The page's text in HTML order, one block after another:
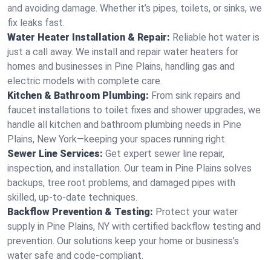
and avoiding damage. Whether it’s pipes, toilets, or sinks, we
fix leaks fast.
Water Heater Installation & Repair: Reliable hot water is
just a call away. We install and repair water heaters for
homes and businesses in Pine Plains, handling gas and
electric models with complete care.
Kitchen & Bathroom Plumbing: From sink repairs and
faucet installations to toilet fixes and shower upgrades, we
handle all kitchen and bathroom plumbing needs in Pine
Plains, New York—keeping your spaces running right.
Sewer Line Services: Get expert sewer line repair,
inspection, and installation. Our team in Pine Plains solves
backups, tree root problems, and damaged pipes with
skilled, up-to-date techniques.
Backflow Prevention & Testing: Protect your water
supply in Pine Plains, NY with certified backflow testing and
prevention. Our solutions keep your home or business’s
water safe and code-compliant.